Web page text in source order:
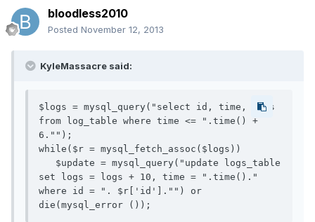
bloodless2010
Posted November 12, 2013
KyleMassacre said:
$logs = mysql_query("select id, time, logs
from log_table where time <= ".time() +
6."");
while($r = mysql_fetch_assoc($logs))
set logs = logs + 10, time = ".time()."
where id = ". $r['id']."") or